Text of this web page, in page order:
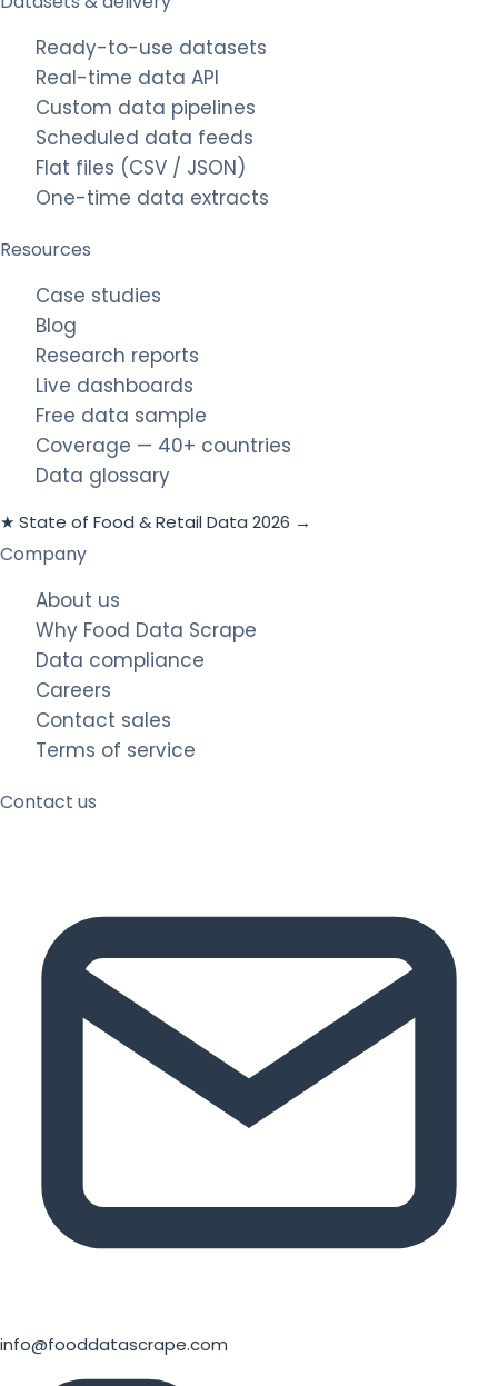
Ready-to-use datasets
Real-time data API
Custom data pipelines
Scheduled data feeds
Flat files (CSV / JSON)
One-time data extracts
Resources
Case studies
Blog
Research reports
Live dashboards
Free data sample
Coverage — 40+ countries
Data glossary
★ State of Food & Retail Data 2026 →
Company
About us
Why Food Data Scrape
Data compliance
Careers
Contact sales
Terms of service
Contact us
info@fooddatascrape.com